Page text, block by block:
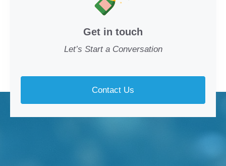
Get in touch
Let’s Start a Conversation
Contact Us